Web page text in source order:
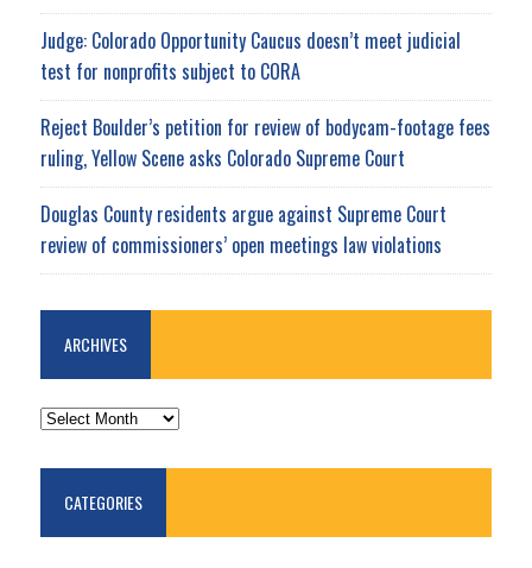
Judge: Colorado Opportunity Caucus doesn’t meet judicial
test for nonprofits subject to CORA
Reject Boulder’s petition for review of bodycam-footage fees
ruling, Yellow Scene asks Colorado Supreme Court
Douglas County residents argue against Supreme Court
review of commissioners’ open meetings law violations
ARCHIVES
ARCHIVES
CATEGORIES